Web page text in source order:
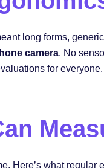
long forms,
camera. No
for
Here’s what regular